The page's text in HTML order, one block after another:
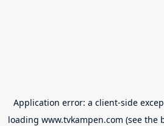
Application error: a client-side
loading www.tvkampen.com (see the